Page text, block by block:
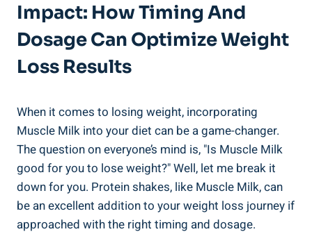
Impact: How Timing And
Dosage Can Optimize Weight
Loss Results
When it comes to losing weight, incorporating
Muscle Milk into your diet can be a game-changer.
The question on everyone’s mind is, "Is Muscle Milk
good for you to lose weight?" Well, let me break it
down for you. Protein shakes, like Muscle Milk, can
be an excellent addition to your weight loss journey if
approached with the right timing and dosage.